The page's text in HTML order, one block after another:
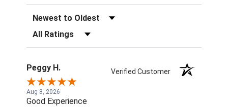
Sort Reviews
Filter Reviews by Rating
Peggy H. Verified Customer
Aug 8, 2026
Good Experience